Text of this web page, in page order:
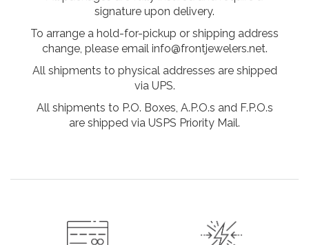
signature upon delivery.
To arrange a hold-for-pickup or shipping address
change, please email info@frontjewelers.net.
All shipments to physical addresses are shipped
via UPS.
All shipments to P.O. Boxes, A.P.O.s and F.P.O.s
are shipped via USPS Priority Mail.